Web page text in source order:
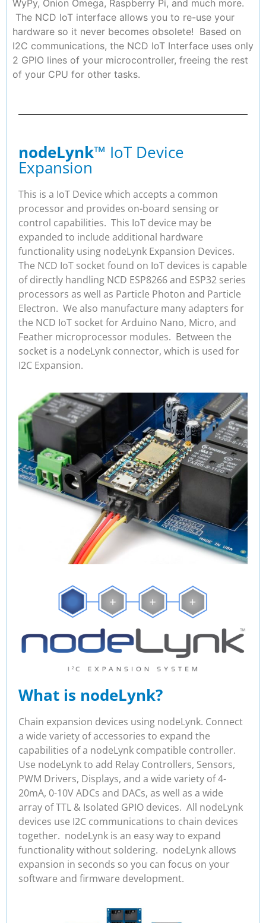
WyPy, Onion Omega, Raspberry Pi, and much more.
The NCD IoT interface allows you to re-use your
hardware so it never becomes obsolete! Based on
I2C communications, the NCD IoT Interface uses only
2 GPIO lines of your microcontroller, freeing the rest
of your CPU for other tasks.
nodeLynk™ IoT Device
Expansion
This is a IoT Device which accepts a common
processor and provides on-board sensing or
control capabilities. This IoT device may be
expanded to include additional hardware
functionality using nodeLynk Expansion Devices.
The NCD IoT socket found on IoT devices is capable
of directly handling NCD ESP8266 and ESP32 series
processors as well as Particle Photon and Particle
Electron. We also manufacture many adapters for
the NCD IoT socket for Arduino Nano, Micro, and
Feather microprocessor modules. Between the
socket is a nodeLynk connector, which is used for
I2C Expansion.
What is nodeLynk?
Chain expansion devices using nodeLynk. Connect
a wide variety of accessories to expand the
capabilities of a nodeLynk compatible controller.
Use nodeLynk to add Relay Controllers, Sensors,
PWM Drivers, Displays, and a wide variety of 4-
20mA, 0-10V ADCs and DACs, as well as a wide
array of TTL & Isolated GPIO devices. All nodeLynk
devices use I2C communications to chain devices
together. nodeLynk is an easy way to expand
functionality without soldering. nodeLynk allows
expansion in seconds so you can focus on your
software and firmware development.